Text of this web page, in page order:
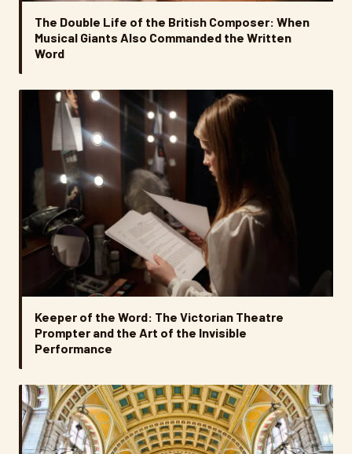
The Double Life of the British Composer: When
Musical Giants Also Commanded the Written
Word
Keeper of the Word: The Victorian Theatre
Prompter and the Art of the Invisible
Performance